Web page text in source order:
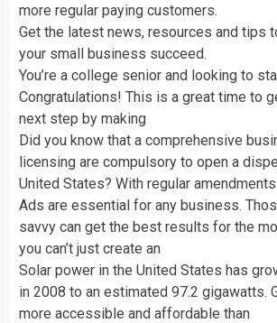
more regular paying customers.
Get the latest news, resources and tips
your small business succeed.
You’re a college senior and looking to
Congratulations! This is a great time to
next step by making
Did you know that a comprehensive
licensing are compulsory to open a
United States? With regular
Ads are essential for any business.
savvy can get the best results for the
you can’t just create an
Solar power in the United States has
in 2008 to an estimated 97.2 gigawatts.
more accessible and affordable than